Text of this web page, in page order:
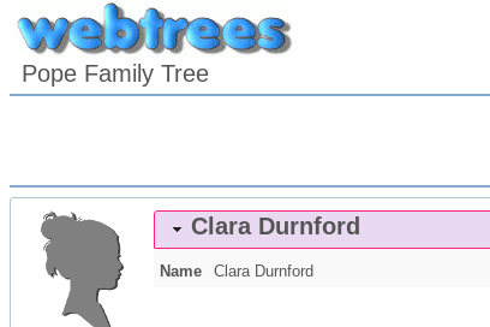
Pope Family Tree
Clara Durnford
Name Clara Durnford